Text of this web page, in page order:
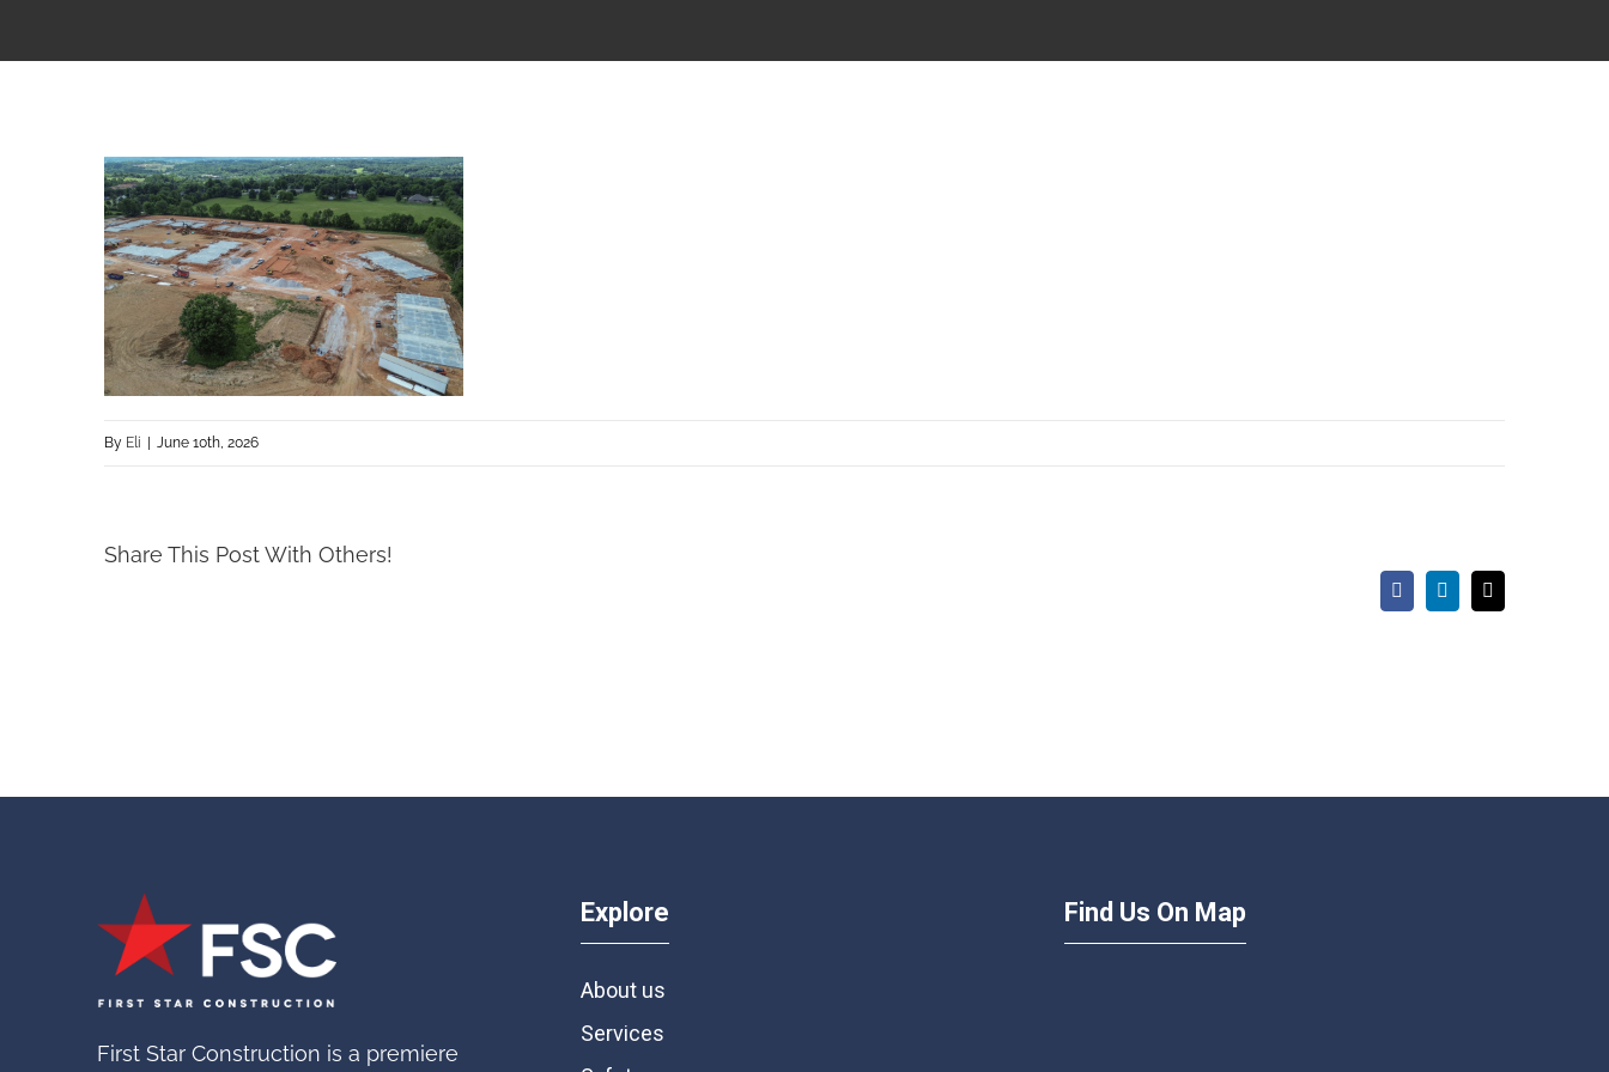
By Eli June 10th, 2026
Share This Post With Others!
FacebookLinkedInEmail
First Star Construction is a premiere
Explore
About us
Services
Find Us On Map